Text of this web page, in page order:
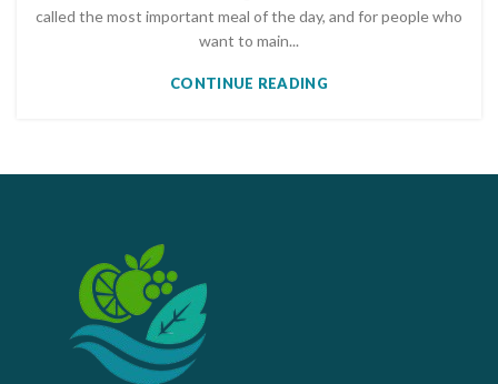
called the most important meal of the day, and for people who
want to main...
CONTINUE READING